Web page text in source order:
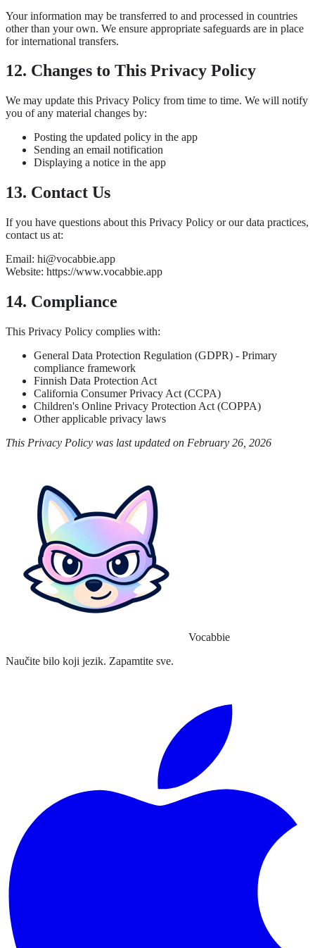
Your information may be transferred to and processed in countries
other than your own. We ensure appropriate safeguards are in place
for international transfers.
12. Changes to This Privacy Policy
We may update this Privacy Policy from time to time. We will notify
you of any material changes by:
Posting the updated policy in the app
Sending an email notification
Displaying a notice in the app
13. Contact Us
If you have questions about this Privacy Policy or our data practices,
contact us at:
Email: hi@vocabbie.app
Website: https://www.vocabbie.app
14. Compliance
This Privacy Policy complies with:
General Data Protection Regulation (GDPR) - Primary
compliance framework
Finnish Data Protection Act
California Consumer Privacy Act (CCPA)
Children's Online Privacy Protection Act (COPPA)
Other applicable privacy laws
This Privacy Policy was last updated on February 26, 2026
Vocabbie
Naučite bilo koji jezik. Zapamtite sve.